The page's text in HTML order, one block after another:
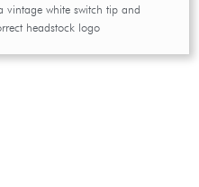
white switch tip and
headstock logo